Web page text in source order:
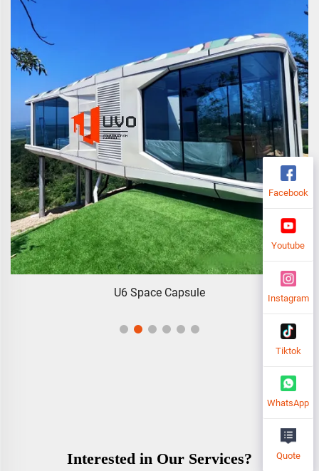
Foldable Modular Homes
Facebook
Youtube
Instagram
Tiktok
WhatsApp
Quote
Interested in Our Services?